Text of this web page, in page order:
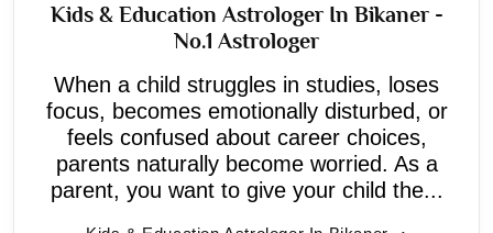
Kids & Education Astrologer In Bikaner -
No.1 Astrologer
When a child struggles in studies, loses
focus, becomes emotionally disturbed, or
feels confused about career choices,
parents naturally become worried. As a
parent, you want to give your child the...